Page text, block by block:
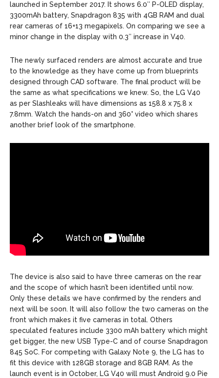
launched in September 2017. It shows 6.0″ P-OLED display,
3300mAh battery, Snapdragon 835 with 4GB RAM and dual
rear cameras of 16+13 megapixels. On comparing we see a
minor change in the display with 0.3″ increase in V40.
The newly surfaced renders are almost accurate and true
to the knowledge as they have come up from blueprints
designed through CAD software. The final product will be
the same as what specifications we knew. So, the LG V40
as per Slashleaks will have dimensions as 158.8 x 75.8 x
7.8mm. Watch the hands-on and 360° video which shares
another brief look of the smartphone.
The device is also said to have three cameras on the rear
and the scope of which hasn’t been identified until now.
Only these details we have confirmed by the renders and
next will be soon. It will also follow the two cameras on the
front which makes it five cameras in total. Others
speculated features include 3300 mAh battery which might
get bigger, the new USB Type-C and of course Snapdragon
845 SoC. For competing with Galaxy Note 9, the LG has to
fit this device with 128GB storage and 8GB RAM. As the
launch event is in October, LG V40 will must Android 9.0 Pie